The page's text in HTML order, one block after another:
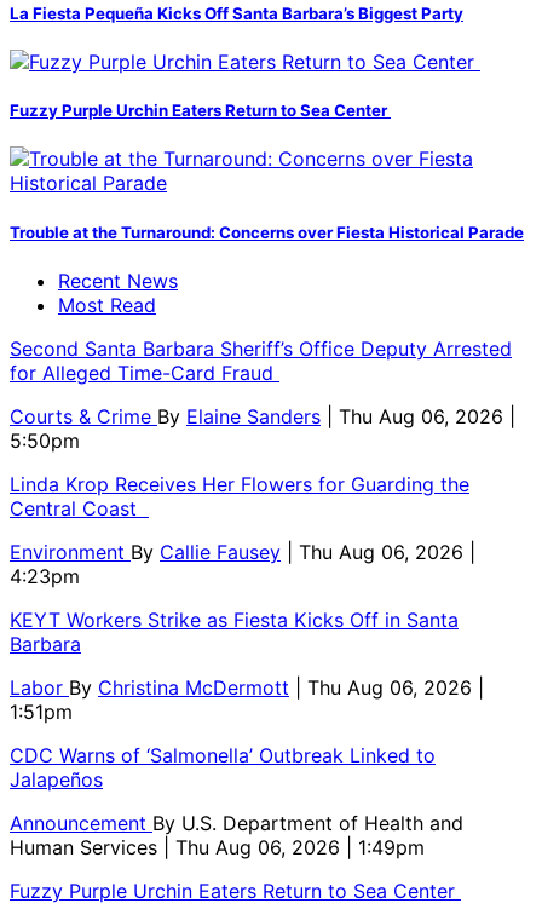
La Fiesta Pequeña Kicks Off Santa Barbara’s Biggest Party
Fuzzy Purple Urchin Eaters Return to Sea Center
Trouble at the Turnaround: Concerns over Fiesta Historical Parade
Recent News
Most Read
Second Santa Barbara Sheriff’s Office Deputy Arrested
for Alleged Time-Card Fraud
Courts & Crime By Elaine Sanders
| Thu Aug 06, 2026 |
5:50pm
Linda Krop Receives Her Flowers for Guarding the
Central Coast
Environment By Callie Fausey
| Thu Aug 06, 2026 |
4:23pm
KEYT Workers Strike as Fiesta Kicks Off in Santa
Barbara
Labor By Christina McDermott
| Thu Aug 06, 2026 |
1:51pm
CDC Warns of ‘Salmonella’ Outbreak Linked to
Jalapeños
Announcement By U.S. Department of Health and
Human Services
| Thu Aug 06, 2026 | 1:49pm
Fuzzy Purple Urchin Eaters Return to Sea Center